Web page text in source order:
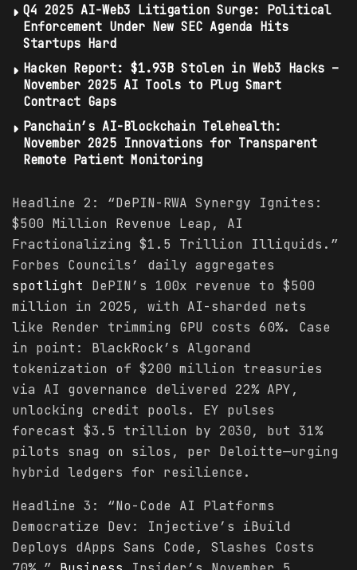
Q4 2025 AI-Web3 Litigation Surge: Political
Enforcement Under New SEC Agenda Hits
Startups Hard
Hacken Report: $1.93B Stolen in Web3 Hacks –
November 2025 AI Tools to Plug Smart
Contract Gaps
Panchain’s AI-Blockchain Telehealth:
November 2025 Innovations for Transparent
Remote Patient Monitoring
Headline 2: “DePIN-RWA Synergy Ignites:
$500 Million Revenue Leap, AI
Fractionalizing $1.5 Trillion Illiquids.”
Forbes Councils’ daily aggregates
spotlight DePIN’s 100x revenue to $500
million in 2025, with AI-sharded nets
like Render trimming GPU costs 60%. Case
in point: BlackRock’s Algorand
tokenization of $200 million treasuries
via AI governance delivered 22% APY,
unlocking credit pools. EY pulses
forecast $3.5 trillion by 2030, but 31%
pilots snag on silos, per Deloitte—urging
hybrid ledgers for resilience.
Headline 3: “No-Code AI Platforms
Democratize Dev: Injective’s iBuild
Deploys dApps Sans Code, Slashes Costs